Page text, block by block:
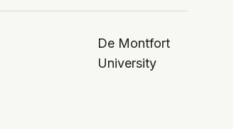
De Montfort
University